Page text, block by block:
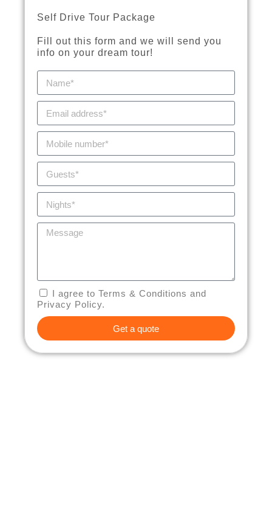
Self Drive Tour Package
Fill out this form and we will send you
info on your dream tour!
I agree to Terms & Conditions and
Privacy Policy.
Get a quote